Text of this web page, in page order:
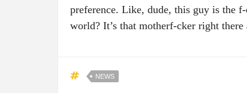
preference. Like, dude, this guy is the
world? It’s that motherf-cker right
NEWS